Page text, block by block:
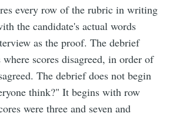
every row of the rubric in writing
the candidate's actual words
as the proof. The debrief
where scores disagreed, in order of
The debrief does not begin
think?" It begins with row
were three and seven and